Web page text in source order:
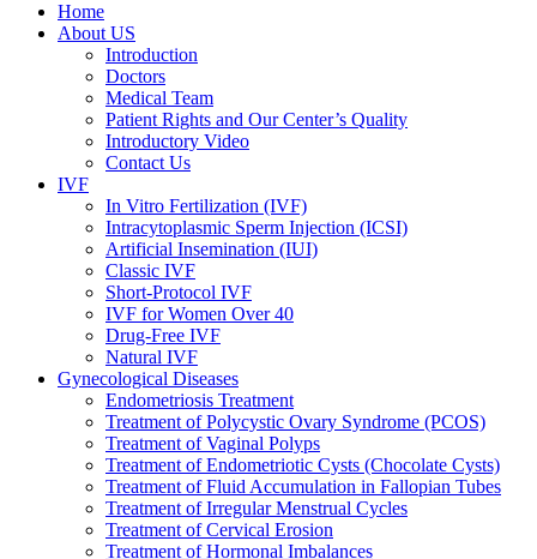
Home
About US
Introduction
Doctors
Medical Team
Patient Rights and Our Center’s Quality
Introductory Video
Contact Us
IVF
In Vitro Fertilization (IVF)
Intracytoplasmic Sperm Injection (ICSI)
Artificial Insemination (IUI)
Classic IVF
Short-Protocol IVF
IVF for Women Over 40
Drug-Free IVF
Natural IVF
Gynecological Diseases
Endometriosis Treatment
Treatment of Polycystic Ovary Syndrome (PCOS)
Treatment of Vaginal Polyps
Treatment of Endometriotic Cysts (Chocolate Cysts)
Treatment of Fluid Accumulation in Fallopian Tubes
Treatment of Irregular Menstrual Cycles
Treatment of Cervical Erosion
Treatment of Hormonal Imbalances